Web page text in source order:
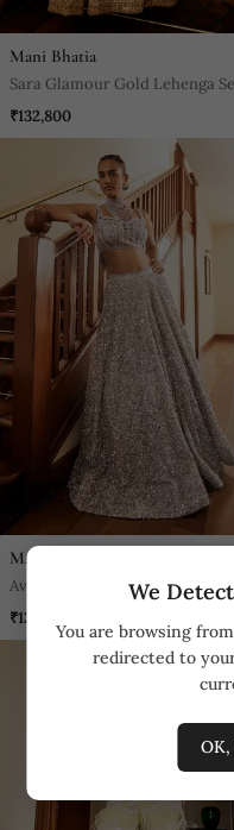
We
You are browsing from
redirected to
Mani Bhatia
Sara Glamour Gold Lehenga
₹132,800
Mani Bhatia
Ava Silver Sparkle Grey
Set
₹135,600